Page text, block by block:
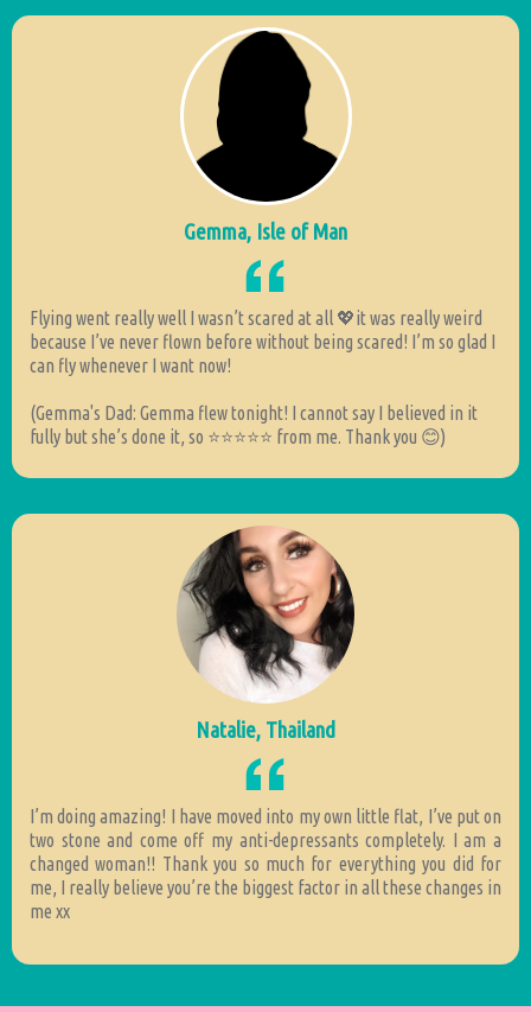
Gemma, Isle of Man
Flying went really well I wasn’t scared at all 💖it was really weird
because I’ve never flown before without being scared! I’m so glad I
can fly whenever I want now!
(Gemma's Dad: Gemma flew tonight! I cannot say I believed in it
fully but she’s done it, so ⭐️⭐️⭐️⭐️⭐️ from me. Thank you 😊)
Natalie, Thailand
I’m doing amazing! I have moved into my own little flat, I’ve put on
two stone and come off my anti-depressants completely. I am a
changed woman!! Thank you so much for everything you did for
me, I really believe you’re the biggest factor in all these changes in
me xx